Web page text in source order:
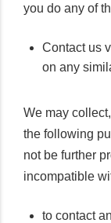
you do any of
Contact us
on any
We may
the following
not be further
incompatible
to contact